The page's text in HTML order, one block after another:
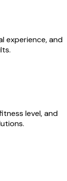
experience, and
level, and